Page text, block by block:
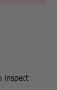
inspect